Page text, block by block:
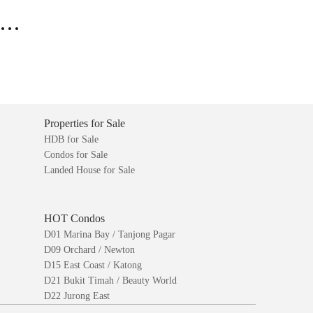
Properties for Sale
HDB for Sale
Condos for Sale
Landed House for Sale
HOT Condos
D01 Marina Bay / Tanjong Pagar
D09 Orchard / Newton
D15 East Coast / Katong
D21 Bukit Timah / Beauty World
D22 Jurong East